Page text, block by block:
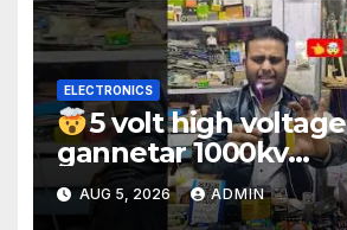
ELECTRONICS
5 volt high voltage
gannetar 1000kv
watt#ytshorts
#shorts#electronic
AUG 5, 2026 ADMIN